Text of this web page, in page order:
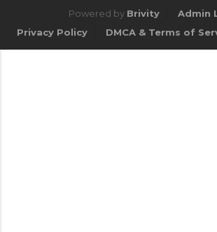
Powered by Brivity
Admin
Privacy Policy
DMCA & Terms of